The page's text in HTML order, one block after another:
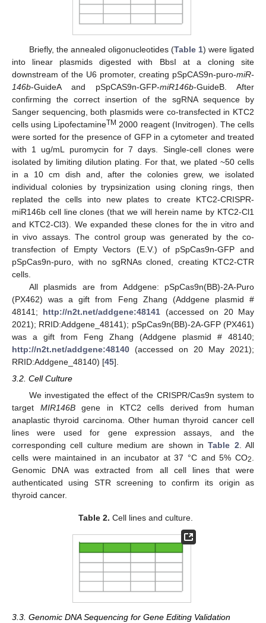
Briefly, the annealed oligonucleotides (Table 1) were ligated
into linear plasmids digested with BbsI at a cloning site
downstream of the U6 promoter, creating pSpCAS9n-puro-miR-
146b-GuideA and pSpCAS9n-GFP-miR146b-GuideB. After
confirming the correct insertion of the sgRNA sequence by
Sanger sequencing, both plasmids were co-transfected in KTC2
cells using LipofectamineTM 2000 reagent (Invitrogen). The cells
were sorted for the presence of GFP in a cytometer and treated
with 1 ug/mL puromycin for 7 days. Single-cell clones were
isolated by limiting dilution plating. For that, we plated ~50 cells
in a 10 cm dish and, after the colonies grew, we isolated
individual colonies by trypsinization using cloning rings, then
replated the cells into new plates to create KTC2-CRISPR-
miR146b cell line clones (that we will herein name by KTC2-Cl1
and KTC2-Cl3). We expanded these clones for the in vitro and
in vivo assays. The control group was generated by the co-
transfection of Empty Vectors (E.V.) of pSpCas9n-GFP and
pSpCas9n-puro, with no sgRNAs cloned, creating KTC2-CTR
cells.
All plasmids are from Addgene: pSpCas9n(BB)-2A-Puro
(PX462) was a gift from Feng Zhang (Addgene plasmid #
48141; http://n2t.net/addgene:48141 (accessed on 20 May
2021); RRID:Addgene_48141); pSpCas9n(BB)-2A-GFP (PX461)
was a gift from Feng Zhang (Addgene plasmid # 48140;
http://n2t.net/addgene:48140 (accessed on 20 May 2021);
RRID:Addgene_48140) [45].
3.2. Cell Culture
We investigated the effect of the CRISPR/Cas9n system to
target MIR146Bgene in KTC2 cells derived from human
anaplastic thyroid carcinoma. Other human thyroid cancer cell
lines were used for gene expression assays, and the
corresponding cell culture medium are shown inTable 2 . All
cells were maintained in an incubator at 37 °C and 5% CO2
Genomic DNA was extracted from all cell lines that were
authenticated using STR screening to confirm its origin as
thyroid cancer.
Table 2. Cell lines and culture.
3.3. Genomic DNA Sequencing for Gene Editing Validation
10. May
11. May
12. May
13. May
14. May
15. May
16. May
17. May
18. May
20. May
21. May
22. May
23. May
24. May
25. May
26. May
27. May
28. May
30. May
31. May
1. Jun
2. Jun
3. Jun
4. Jun
5. Jun
6. Jun
7. Jun
9. Jun
10. Jun
11. Jun
12. Jun
13. Jun
14. Jun
15. Jun
16. Jun
17. Jun
19. Jun
20. Jun
21. Jun
22. Jun
23. Jun
24. Jun
25. Jun
26. Jun
27. Jun
29. Jun
30. Jun
1. Jul
2. Jul
3. Jul
4. Jul
5. Jul
6. Jul
7. Jul
9. Jul
10. Jul
11. Jul
12. Jul
13. Jul
14. Jul
15. Jul
16. Jul
17. Jul
19. Jul
20. Jul
21. Jul
22. Jul
23. Jul
24. Jul
25. Jul
26. Jul
27. Jul
29. Jul
30. Jul
31. Jul
1. Aug
2. Aug
3. Aug
4. Aug
5. Aug
6. Aug